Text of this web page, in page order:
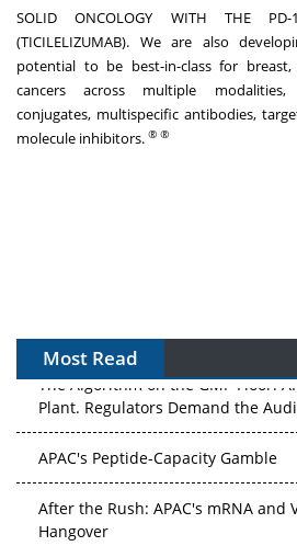
SOLID ONCOLOGY WITH THE PD-
(TICILELIZUMAB). We are also
potential to be best-in-class for
cancers across multiple modalities,
conjugates, multispecific antibodies,
molecule inhibitors. ® ®
Most Read
The Algorithm on the GMP Floor:
Plant. Regulators Demand the
Hangover